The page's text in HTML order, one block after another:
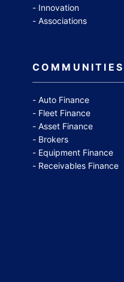
Innovation
Associations
COMMUNITIES
Auto Finance
Fleet Finance
Asset Finance
Brokers
Equipment Finance
Receivables Finance